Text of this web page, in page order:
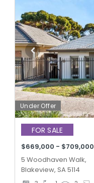
Under Offer
FOR SALE
$669,000 - $709,000
5 Woodhaven Walk,
Blakeview, SA 5114